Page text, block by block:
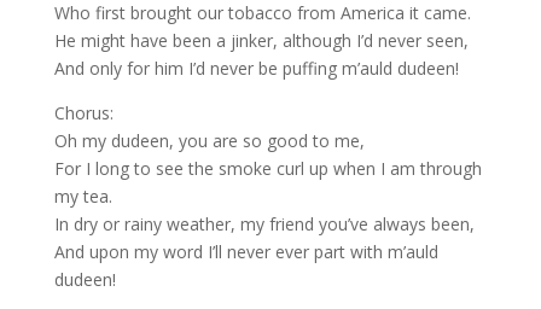
Who first brought our tobacco from America it came.
He might have been a jinker, although I’d never seen,
And only for him I’d never be puffing m’auld dudeen!
Chorus:
Oh my dudeen, you are so good to me,
For I long to see the smoke curl up when I am through
my tea.
In dry or rainy weather, my friend you’ve always been,
And upon my word I’ll never ever part with m’auld
dudeen!